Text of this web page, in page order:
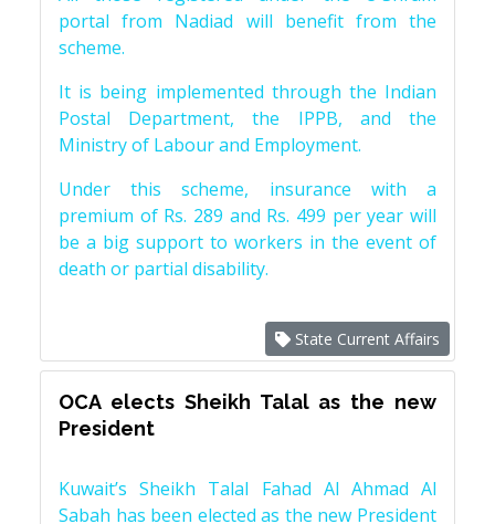
portal from Nadiad will benefit from the
scheme.
It is being implemented through the Indian
Postal Department, the IPPB, and the
Ministry of Labour and Employment.
Under this scheme, insurance with a
premium of Rs. 289 and Rs. 499 per year will
be a big support to workers in the event of
death or partial disability.
State Current Affairs
OCA elects Sheikh Talal as the new
President
Kuwait’s Sheikh Talal Fahad Al Ahmad Al
Sabah has been elected as the new President